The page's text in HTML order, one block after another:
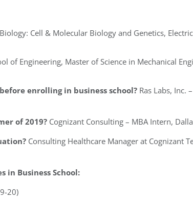
Cell & Molecular Biology and Genetics,
of Engineering, Master of Science in Mechanical
enrolling in business school? Ras Labs, Inc.
of 2019? Cognizant Consulting – MBA Intern,
Consulting Healthcare Manager at Cognizant
in Business School:
20)